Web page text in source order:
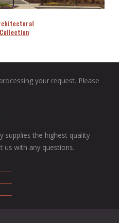
Collection
your request. Please
supplies the highest quality
us with any questions.